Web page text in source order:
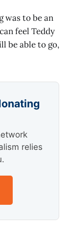
was to be an
feel Teddy
be able to go,
relies